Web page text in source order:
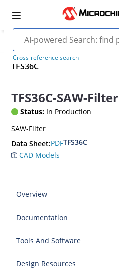
Cross-reference search
TFS36C
TFS36C-SAW-Filter
Status: In Production
SAW-Filter
Data Sheet:PDFTFS36C
CAD Models
Overview
Documentation
Tools And Software
Design Resources